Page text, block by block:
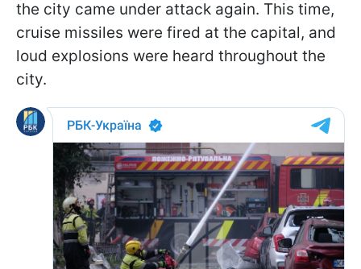
the city came under attack again. This time,
cruise missiles were fired at the capital, and
loud explosions were heard throughout the
city.